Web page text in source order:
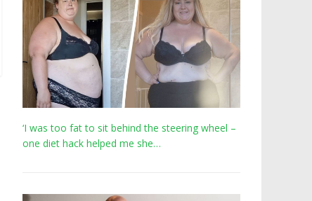
‘I was too fat to sit behind the steering wheel –
one diet hack helped me she…